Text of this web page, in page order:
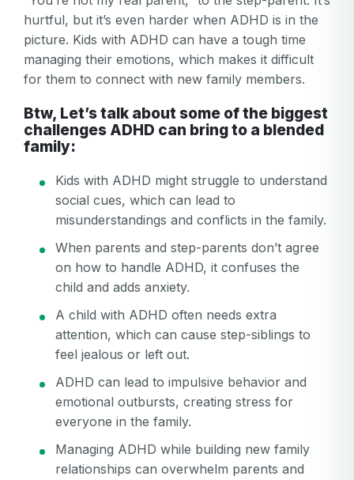
hurtful, but it’s even harder when ADHD is in the
picture. Kids with ADHD can have a tough time
managing their emotions, which makes it difficult
for them to connect with new family members.
Btw, Let’s talk about some of the biggest
challenges ADHD can bring to a blended
family:
Kids with ADHD might struggle to understand
social cues, which can lead to
misunderstandings and conflicts in the family.
When parents and step-parents don’t agree
on how to handle ADHD, it confuses the
child and adds anxiety.
A child with ADHD often needs extra
attention, which can cause step-siblings to
feel jealous or left out.
ADHD can lead to impulsive behavior and
emotional outbursts, creating stress for
everyone in the family.
Managing ADHD while building new family
relationships can overwhelm parents and